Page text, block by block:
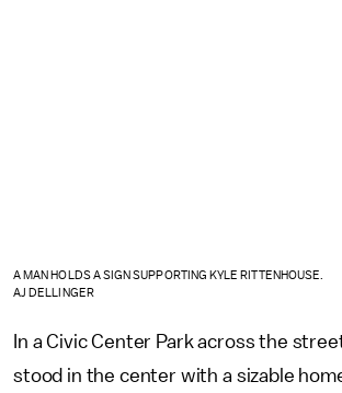
A MAN HOLDS A SIGN SUPPORTING KYLE RITTENHOUSE.
AJ DELLINGER
In a Civic Center Park across the
stood in the center with a sizable